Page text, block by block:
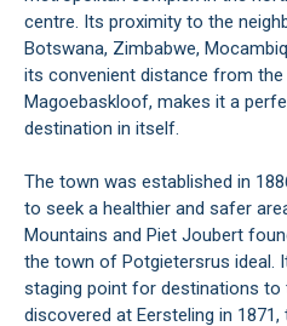
centre. Its proximity to the
Botswana, Zimbabwe,
its convenient distance from the
Magoebaskloof, makes it a
destination in itself.
The town was established in
to seek a healthier and safer
Mountains and Piet Joubert
the town of Potgietersrus ideal.
staging point for destinations to
discovered at Eersteling in